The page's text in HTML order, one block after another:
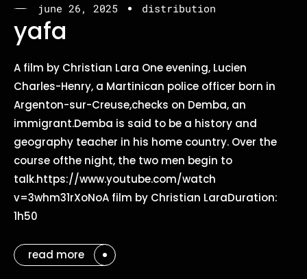
june 26, 2025 distribution
yafa
A film by Christian Lara One evening, Lucien
Charles-Henry, a Martinican police officer born in
Argenton-sur-Creuse,checks on Demba, an
immigrant.Demba is said to be a history and
geography teacher in his home country. Over the
course ofthe night, the two men begin to
talk.https://www.youtube.com/watch
v=3whm31rXoNoA film by Christian LaraDuration:
1h50
read more